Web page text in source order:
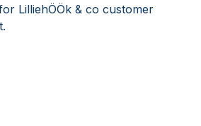
LilliehÖÖk & co customer